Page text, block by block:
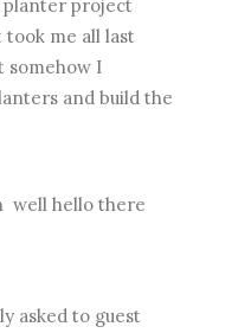
planter project
me all last
somehow I
and build the
well hello there
asked to guest